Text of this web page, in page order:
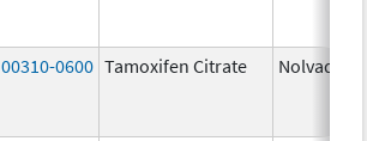
00310-0600 Tamoxifen Citrate Nolvadex